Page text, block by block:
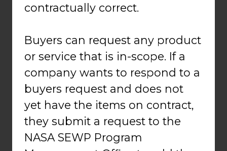
contractually correct.
Buyers can request any product
or service that is in-scope. If a
company wants to respond to a
buyers request and does not
yet have the items on contract,
they submit a request to the
NASA SEWP Program